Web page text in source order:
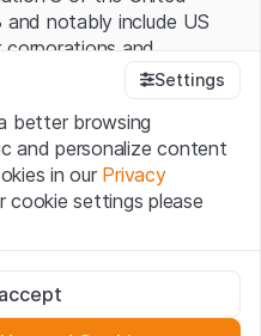
notably include US
and
“Website”), you
and accept the legal
terms of use presented
Settings
better browsing
and personalize content
in our Privacy
cookie settings please
website and can't be